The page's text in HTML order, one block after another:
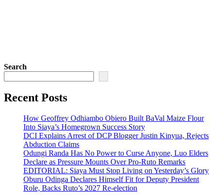
Search
Recent Posts
How Geoffrey Odhiambo Obiero Built BaVal Maize Flour
Into Siaya’s Homegrown Success Story
DCI Explains Arrest of DCP Blogger Justin Kinyua, Rejects
Abduction Claims
Odungi Randa Has No Power to Curse Anyone, Luo Elders
Declare as Pressure Mounts Over Pro-Ruto Remarks
EDITORIAL: Siaya Must Stop Living on Yesterday’s Glory
Oburu Odinga Declares Himself Fit for Deputy President
Role, Backs Ruto’s 2027 Re-election